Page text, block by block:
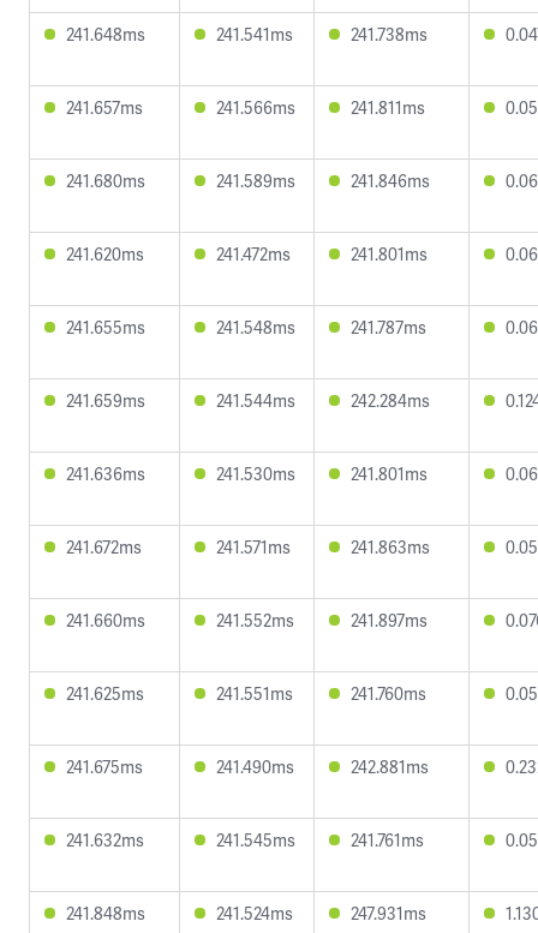
241.648ms 241.541ms 241.738ms
241.657ms 241.566ms 241.811ms
241.680ms 241.589ms 241.846ms
241.620ms 241.472ms 241.801ms
241.655ms 241.548ms 241.787ms
241.659ms 241.544ms 242.284ms
241.636ms 241.530ms 241.801ms
241.672ms 241.571ms 241.863ms
241.660ms 241.552ms 241.897ms
241.625ms 241.551ms 241.760ms
241.675ms 241.490ms 242.881ms
241.632ms 241.545ms 241.761ms
241.848ms 241.524ms 247.931ms